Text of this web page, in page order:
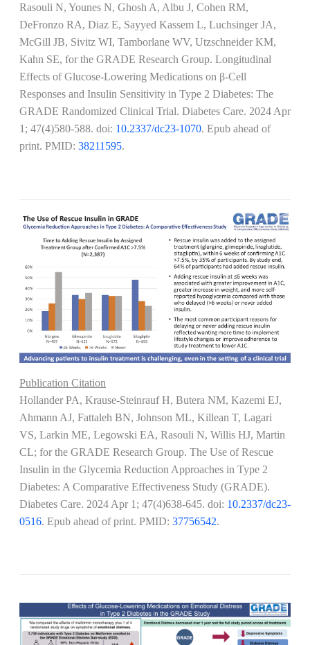
Rasouli N, Younes N, Ghosh A, Albu J, Cohen RM,
DeFronzo RA, Diaz E, Sayyed Kassem L, Luchsinger JA,
McGill JB, Sivitz WI, Tamborlane WV, Utzschneider KM,
Kahn SE, for the GRADE Research Group. Longitudinal
Effects of Glucose-Lowering Medications on β-Cell
Responses and Insulin Sensitivity in Type 2 Diabetes: The
GRADE Randomized Clinical Trial. Diabetes Care. 2024 Apr
1; 47(4)580-588. doi: 10.2337/dc23-1070. Epub ahead of
print. PMID: 38211595.
Publication Citation
Hollander PA, Krause-Steinrauf H, Butera NM, Kazemi EJ,
Ahmann AJ, Fattaleh BN, Johnson ML, Killean T, Lagari
VS, Larkin ME, Legowski EA, Rasouli N, Willis HJ, Martin
CL; for the GRADE Research Group. The Use of Rescue
Insulin in the Glycemia Reduction Approaches in Type 2
Diabetes: A Comparative Effectiveness Study (GRADE).
Diabetes Care. 2024 Apr 1; 47(4)638-645. doi: 10.2337/dc23-
0516. Epub ahead of print. PMID: 37756542.